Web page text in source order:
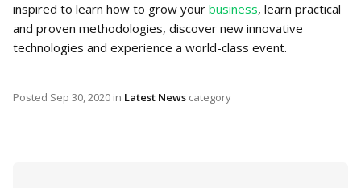
inspired to learn how to grow your business, learn practical
and proven methodologies, discover new innovative
technologies and experience a world-class event.
Posted Sep 30, 2020 in Latest News category